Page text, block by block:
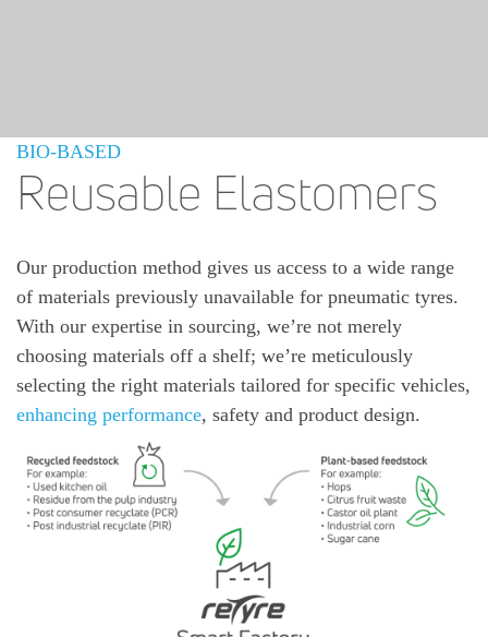
BIO-BASED
Reusable Elastomers
Our production method gives us access to a wide range
of materials previously unavailable for pneumatic tyres.
With our expertise in sourcing, we’re not merely
choosing materials off a shelf; we’re meticulously
selecting the right materials tailored for specific vehicles,
enhancing performance, safety and product design.